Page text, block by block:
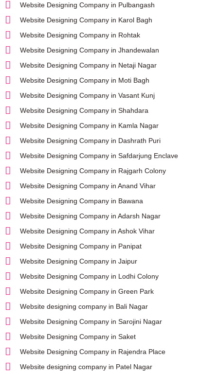
Website Designing Company in Pulbangash
Website Designing Company in Karol Bagh
Website Designing Company in Rohtak
Website Designing Company in Jhandewalan
Website Designing Company in Netaji Nagar
Website Designing Company in Moti Bagh
Website Designing Company in Vasant Kunj
Website Designing Company in Shahdara
Website Designing Company in Kamla Nagar
Website Designing Company in Dashrath Puri
Website Designing Company in Safdarjung Enclave
Website Designing Company in Rajgarh Colony
Website Designing Company in Anand Vihar
Website Designing Company in Bawana
Website Designing Company in Adarsh Nagar
Website Designing Company in Ashok Vihar
Website Designing Company in Panipat
Website Designing Company in Jaipur
Website Designing Company in Lodhi Colony
Website Designing Company in Green Park
Website designing company in Bali Nagar
Website Designing Company in Sarojini Nagar
Website Designing Company in Saket
Website Designing Company in Rajendra Place
Website designing company in Patel Nagar